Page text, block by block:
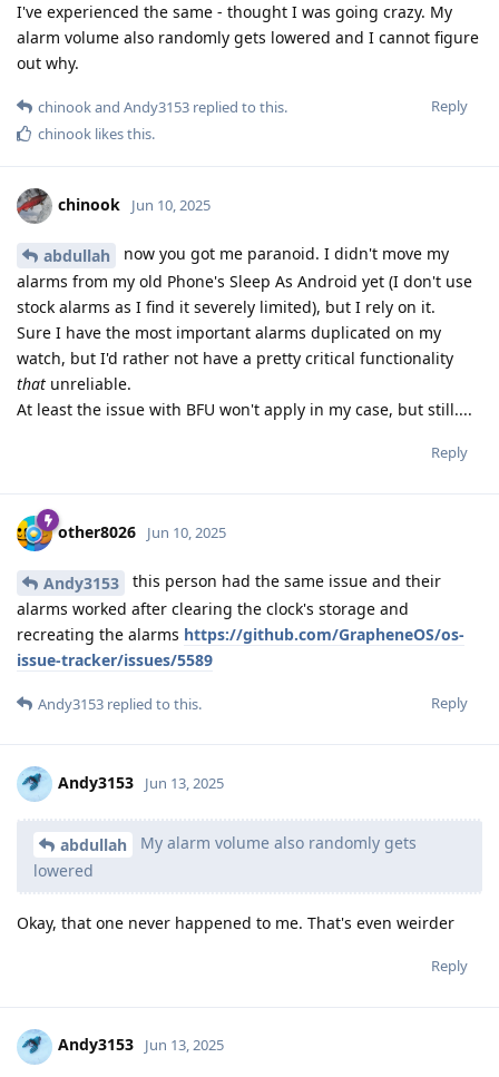
I've experienced the same - thought I was going crazy. My
alarm volume also randomly gets lowered and I cannot figure
out why.
Reply
chinookand Andy3153 replied to this.
chinook likes this.
chinook Jun 10, 2025
abdullah
now you got me paranoid. I didn't move my
alarms from my old Phone's Sleep As Android yet (I don't use
stock alarms as I find it severely limited), but I rely on it.
Sure I have the most important alarms duplicated on my
watch, but I'd rather not have a pretty critical functionality
that unreliable.
At least the issue with BFU won't apply in my case, but still....
Reply
other8026 Jun 10, 2025
Andy3153
this person had the same issue and their
alarms worked after clearing the clock's storage and
recreating the alarms https://github.com/GrapheneOS/os-
issue-tracker/issues/5589
Reply
Andy3153 replied to this.
Andy3153 Jun 13, 2025
abdullah
My alarm volume also randomly gets
lowered
Okay, that one never happened to me. That's even weirder
Reply
Andy3153 Jun 13, 2025